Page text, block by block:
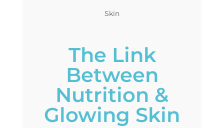
Skin
The Link
Between
Nutrition &
Glowing Skin